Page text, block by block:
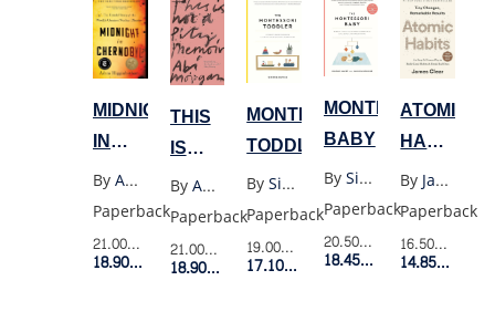
MIDNIGHT
IN
CHERNOBYL(YELLOW)
By
Adam Higginbotham
Paperback
21.00$Retail Price
18.90$Member Price
THIS
IS
NOT
A
PITY
MEMOIR
By
Abi Morgan
Paperback
21.00$Retail Price
18.90$Member Price
MONTESSORI
TODDLER
By
Simone Davies
Paperback
19.00$Retail Price
17.10$Member Price
MONTESSORI
BABY
By
Simone Davies
Paperback
20.50$Retail Price
18.45$Member Price
ATOMIC
HABITS
(US
PB)
By
James Clear
Paperback
16.50$Retail
14.85$